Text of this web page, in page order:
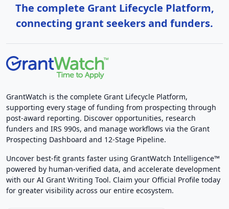
The complete Grant Lifecycle Platform,
connecting grant seekers and funders.
GrantWatch is the complete Grant Lifecycle Platform,
supporting every stage of funding from prospecting through
post-award reporting. Discover opportunities, research
funders and IRS 990s, and manage workflows via the Grant
Prospecting Dashboard and 12-Stage Pipeline.
Uncover best-fit grants faster using GrantWatch Intelligence™
powered by human-verified data, and accelerate development
with our AI Grant Writing Tool. Claim your Official Profile today
for greater visibility across our entire ecosystem.